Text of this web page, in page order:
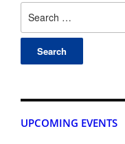
UPCOMING EVENTS